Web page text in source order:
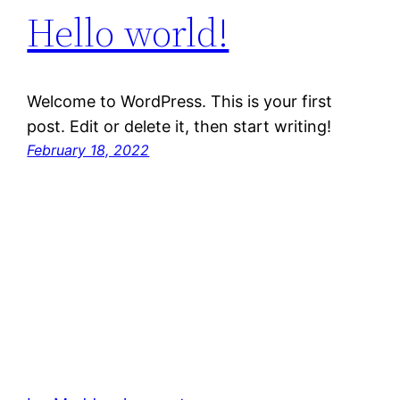
Hello world!
Welcome to WordPress. This is your first
post. Edit or delete it, then start writing!
February 18, 2022